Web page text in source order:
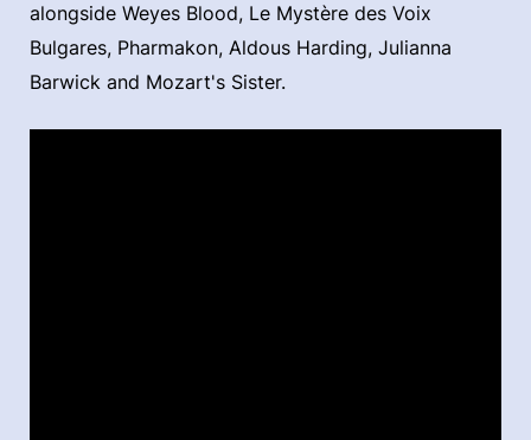
alongside Weyes Blood, Le Mystère des Voix
Bulgares, Pharmakon, Aldous Harding, Julianna
Barwick and Mozart's Sister.